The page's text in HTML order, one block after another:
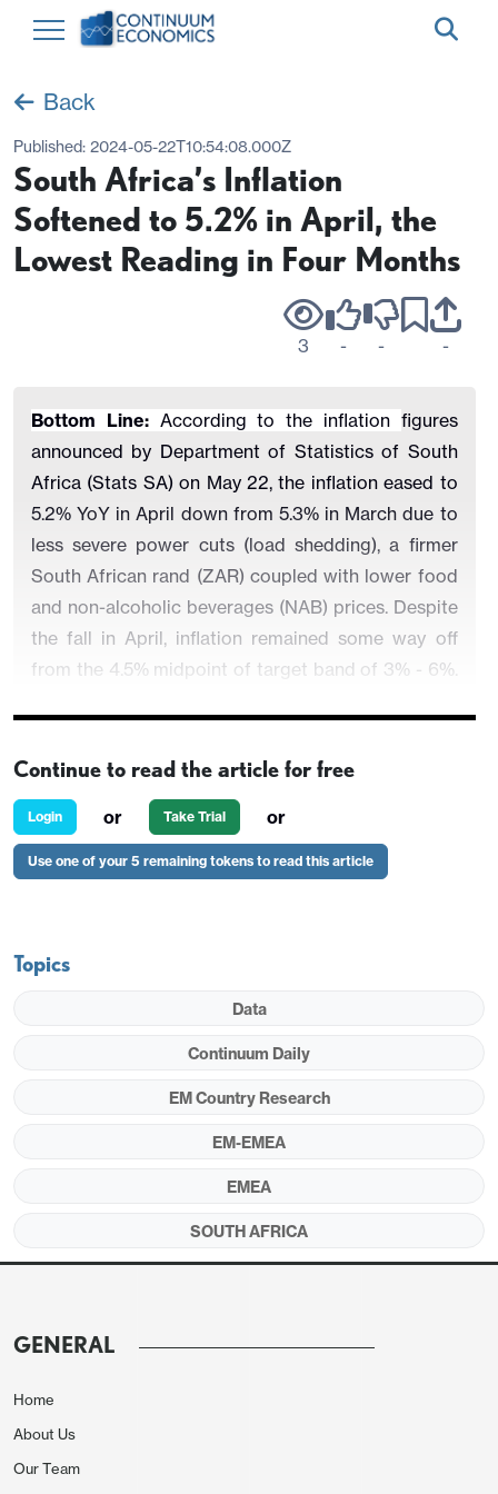
Back
Published: 2024-05-22T10:54:08.000Z
South Africa’s Inflation
Softened to 5.2% in April, the
Lowest Reading in Four Months
3 - - -
Bottom Line: According to the inflation figures
announced by Department of Statistics of South
Africa (Stats SA) on May 22, the inflation eased to
5.2% YoY in April down from 5.3% in March due to
less severe power cuts (load shedding), a firmer
South African rand (ZAR) coupled with lower food
and non-alcoholic beverages (NAB) prices. Despite
the fall in April, inflation remained some way off
from the 4.5% midpoint of target band of 3% - 6%.
inflation is under control, we foresee sticky inflation
figures could cause SARB to delay the rate cuts to
Q4 or Q1 2025, and this could be further delayed if
a coalition with an uncertain fiscal and load
Policy Rate (%), CPI, PPI and Core
Inflation (YoY, % Change), April 2023 – April
Source: Continuum Economics
Continue to read the article for free
Login or Take Trial or
Use one of your 5 remaining tokens to read this article
Topics
Data
Continuum Daily
EM Country Research
EM-EMEA
EMEA
SOUTH AFRICA
GENERAL
Home
About Us
Our Team